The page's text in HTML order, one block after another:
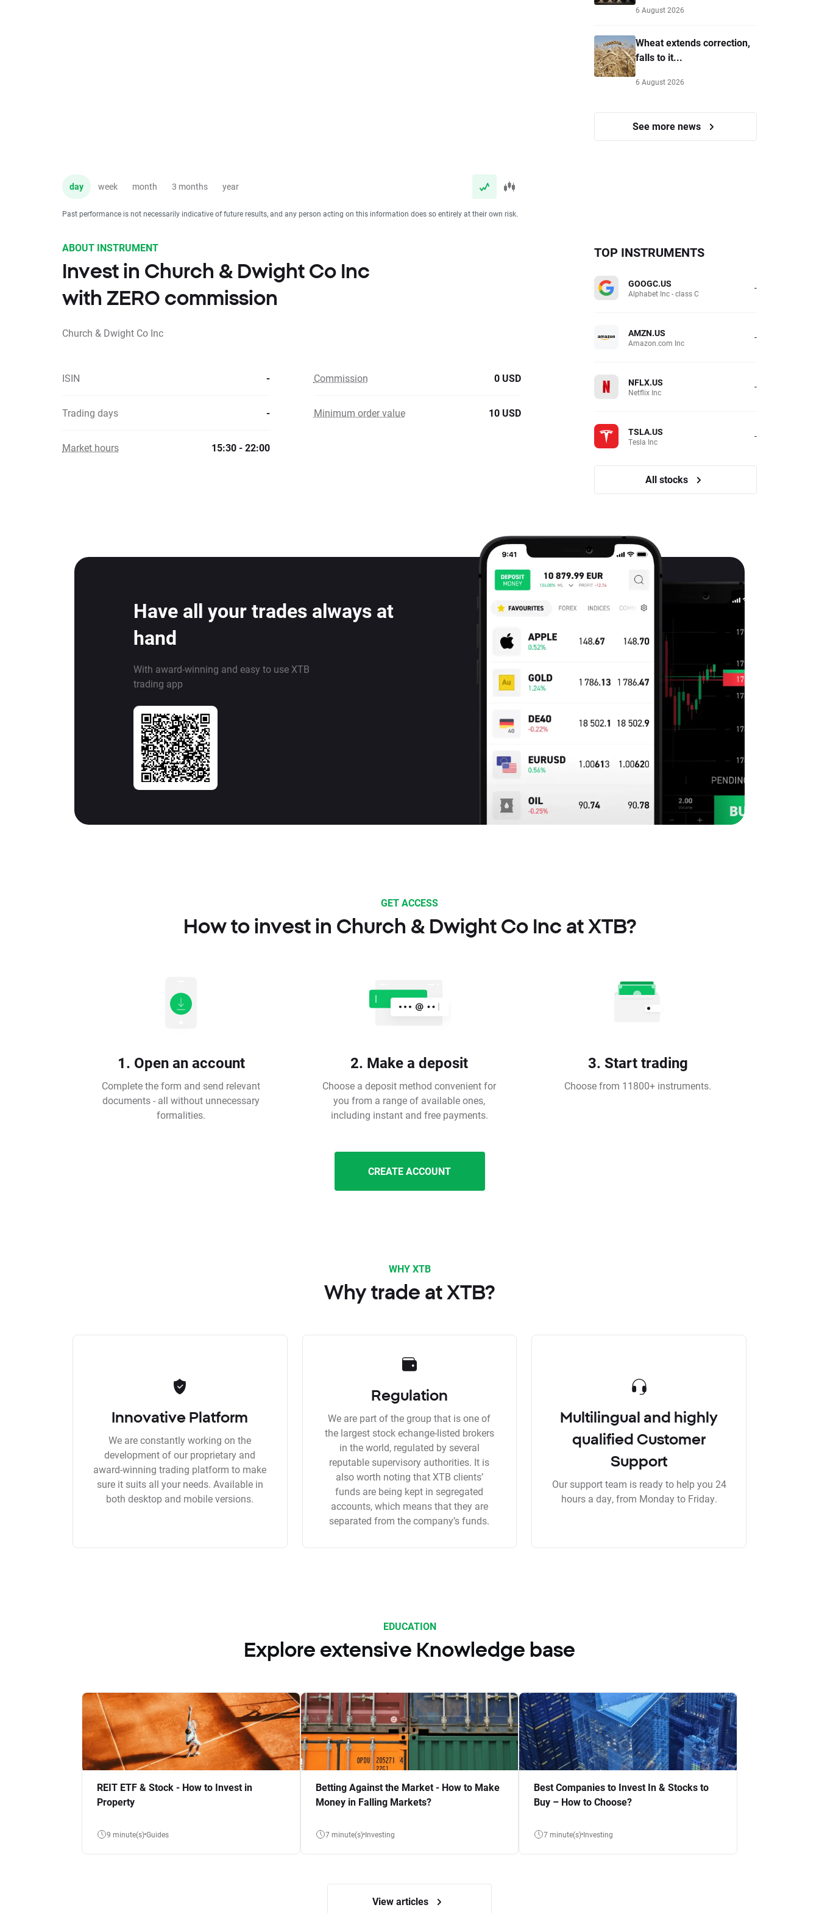
day week month 3 months year
Past performance is not necessarily indicative of future results, and any person acting on this information does so entirely at their own risk.
6 August 2026
Wheat extends correction,
falls to it...
6 August 2026
See more news
ABOUT INSTRUMENT
Invest in Church & Dwight Co Inc
with ZERO commission
Church & Dwight Co Inc
ISIN - Commission 0 USD
Trading days - Minimum order value 10 USD
Market hours 15:30 - 22:00
TOP INSTRUMENTS
GOOGC.US
Alphabet Inc - class C -
AMZN.US
Amazon.com Inc -
NFLX.US
Netflix Inc -
TSLA.US
Tesla Inc -
All stocks
Have all your trades always at
hand
With award-winning and easy to use XTB
trading app
GET ACCESS
How to invest in Church & Dwight Co Inc at XTB?
1. Open an account
Complete the form and send relevant
documents - all without unnecessary
formalities.
2. Make a deposit
Choose a deposit method convenient for
you from a range of available ones,
including instant and free payments.
3. Start trading
Choose from 11800+ instruments.
CREATE ACCOUNT
WHY XTB
Why trade at XTB?
Innovative Platform
We are constantly working on the
development of our proprietary and
award-winning trading platform to make
sure it suits all your needs. Available in
both desktop and mobile versions.
Regulation
We are part of the group that is one of
the largest stock echange-listed brokers
in the world, regulated by several
reputable supervisory authorities. It is
also worth noting that XTB clients’
funds are being kept in segregated
accounts, which means that they are
separated from the company’s funds.
Multilingual and highly
qualified Customer
Support
Our support team is ready to help you 24
hours a day, from Monday to Friday.
EDUCATION
Explore extensive Knowledge base
REIT ETF & Stock - How to Invest in
Property
9 minute(s) Guides
Betting Against the Market - How to Make
Money in Falling Markets?
7 minute(s) Investing
Best Companies to Invest In & Stocks to
Buy – How to Choose?
7 minute(s) Investing
View articles